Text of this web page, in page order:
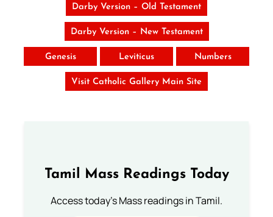
Darby Version – Old Testament
Darby Version – New Testament
Genesis Leviticus Numbers
Visit Catholic Gallery Main Site
Tamil Mass Readings Today
Access today's Mass readings in Tamil.